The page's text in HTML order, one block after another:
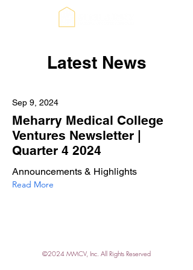
Latest News
Sep 9, 2024
Meharry Medical College
Ventures Newsletter |
Quarter 4 2024
Announcements & Highlights
Read More
©2024 MMCV, Inc. All Rights Reserved